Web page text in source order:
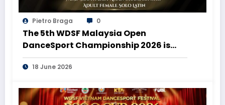
Pietro Braga 0
The 5th WDSF Malaysia Open
DanceSport Championship 2026 is
coming to Malaysia!
18 June 2026